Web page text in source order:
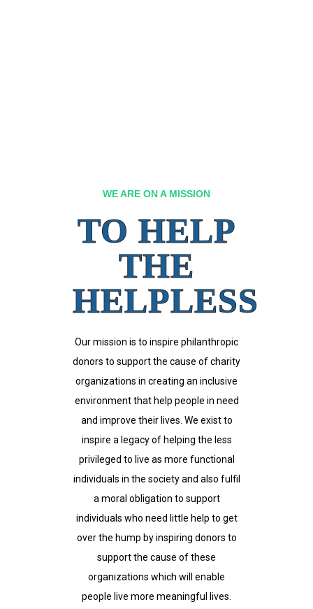
WE ARE ON A MISSION
TO HELP
THE
HELPLESS
Our mission is to inspire philanthropic
donors to support the cause of charity
organizations in creating an inclusive
environment that help people in need
and improve their lives. We exist to
inspire a legacy of helping the less
privileged to live as more functional
individuals in the society and also fulfil
a moral obligation to support
individuals who need little help to get
over the hump by inspiring donors to
support the cause of these
organizations which will enable
people live more meaningful lives.